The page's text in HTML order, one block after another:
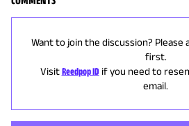
Want to join the discussion?
first.
Visit Reedpop ID if you need to
email.